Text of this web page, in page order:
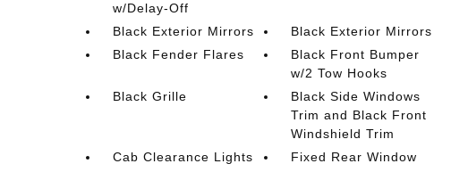
w/Delay-Off
Black Exterior Mirrors
Black Exterior Mirrors
Black Fender Flares
Black Front Bumper
w/2 Tow Hooks
Black Grille
Black Side Windows
Trim and Black Front
Windshield Trim
Cab Clearance Lights
Fixed Rear Window